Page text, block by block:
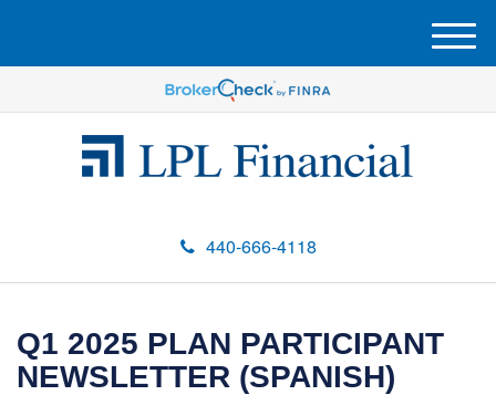
440-666-4118
M
e
u
Q1 2025 PLAN PARTICIPANT
NEWSLETTER (SPANISH)